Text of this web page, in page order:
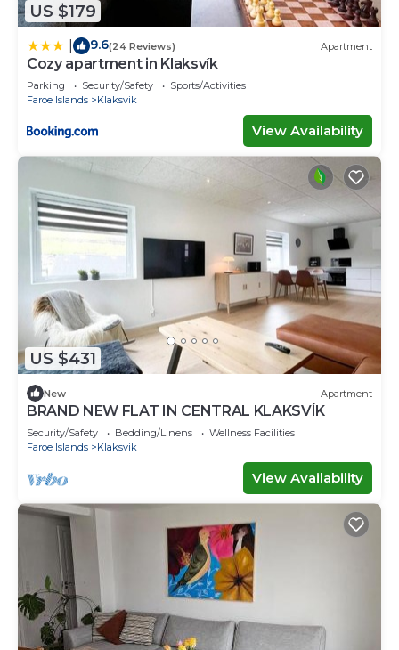
US $179
9.6(24 Reviews) Apartment
Cozy apartment in Klaksvík
Parking Security/Safety
Sports/Activities
Faroe Islands
Klaksvik
View Availability
US $431
New Apartment
BRAND NEW FLAT IN CENTRAL KLAKSVÍK
Security/Safety Bedding/Linens
Wellness Facilities
Faroe Islands
Klaksvik
View Availability